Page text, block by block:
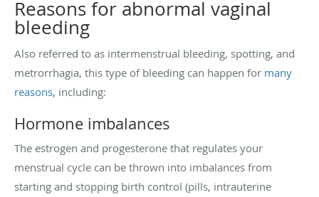
Reasons for abnormal vaginal
bleeding
Also referred to as intermenstrual bleeding, spotting, and
metrorrhagia, this type of bleeding can happen for many
reasons, including:
Hormone imbalances
The estrogen and progesterone that regulates your
menstrual cycle can be thrown into imbalances from
starting and stopping birth control (pills, intrauterine